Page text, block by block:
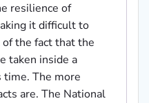
resilience of
it difficult to
the fact that the
taken inside a
time. The more
are. The National